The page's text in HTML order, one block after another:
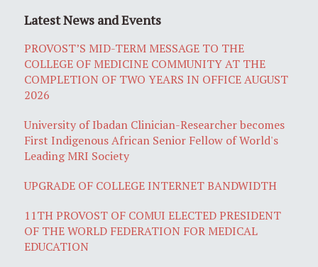
Latest News and Events
PROVOST’S MID-TERM MESSAGE TO THE
COLLEGE OF MEDICINE COMMUNITY AT THE
COMPLETION OF TWO YEARS IN OFFICE AUGUST
2026
University of Ibadan Clinician-Researcher becomes
First Indigenous African Senior Fellow of World's
Leading MRI Society
UPGRADE OF COLLEGE INTERNET BANDWIDTH
11TH PROVOST OF COMUI ELECTED PRESIDENT
OF THE WORLD FEDERATION FOR MEDICAL
EDUCATION